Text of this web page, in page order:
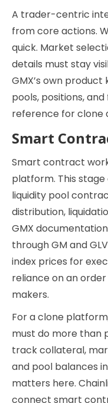
A trader-centric
from core actions.
quick. Market
details must stay
GMX’s own
pools, positions,
reference for clone
Smart
Smart contract
platform. This
liquidity pool
distribution,
GMX
through GM and
index prices for
reliance on an
makers.
For a clone
must do more than
track collateral,
and pool balances
matters here.
connect smart